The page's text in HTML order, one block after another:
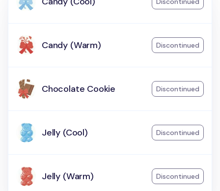
Candy (Warm) Discontinued
Chocolate Cookie Discontinued
Jelly (Cool) Discontinued
Jelly (Warm) Discontinued